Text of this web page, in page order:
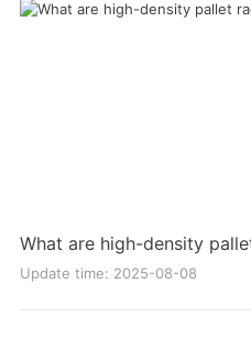
What are high-density
Update time: 2025-08-08